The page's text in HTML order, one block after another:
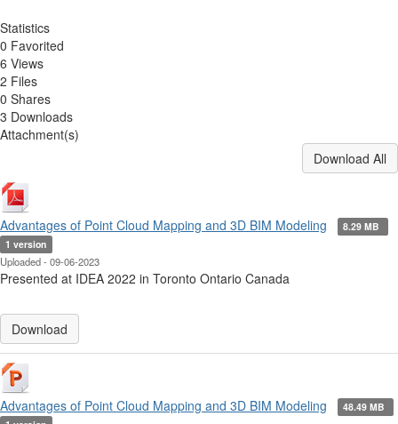
Statistics
0 Favorited
6 Views
2 Files
0 Shares
3 Downloads
Attachment(s)
Download All
Advantages of Point Cloud Mapping and 3D BIM Modeling
8.29 MB
1 version
Uploaded - 09-06-2023
Presented at IDEA 2022 in Toronto Ontario Canada
Download
Advantages of Point Cloud Mapping and 3D BIM Modeling
48.49 MB